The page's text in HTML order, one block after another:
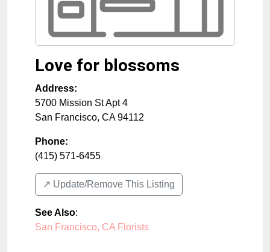
Love for blossoms
Address:
5700 Mission St Apt 4
San Francisco, CA 94112
Phone:
(415) 571-6455
↗️ Update/Remove This Listing
See Also:
San Francisco, CA Florists